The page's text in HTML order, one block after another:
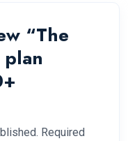
“The
Required